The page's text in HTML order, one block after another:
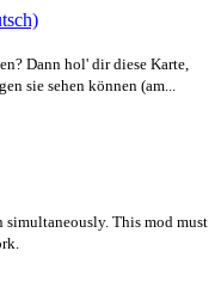
Dann hol' dir diese Karte,
sie sehen können (am...
This mod must